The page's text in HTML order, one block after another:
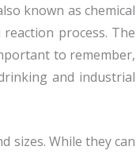
known as chemical
process. The
to remember,
and industrial
sizes. While they can